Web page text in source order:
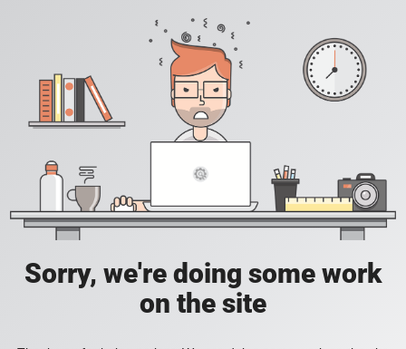
Sorry, we're doing some work
on the site